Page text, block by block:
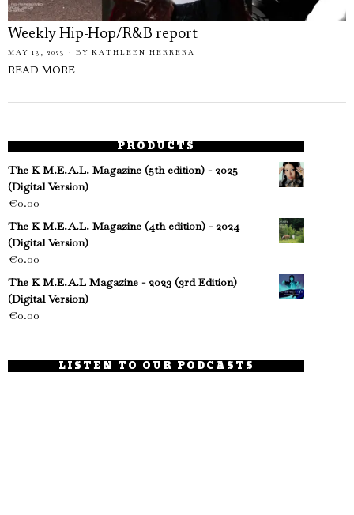
Weekly Hip-Hop/R&B report
MAY 13, 2023 BY KATHLEEN HERRERA
READ MORE
PRODUCTS
The K M.E.A.L. Magazine (5th edition) - 2025
(Digital Version)
€0.00
The K M.E.A.L. Magazine (4th edition) - 2024
(Digital Version)
€0.00
The K M.E.A.L Magazine - 2023 (3rd Edition)
(Digital Version)
€0.00
LISTEN TO OUR PODCASTS